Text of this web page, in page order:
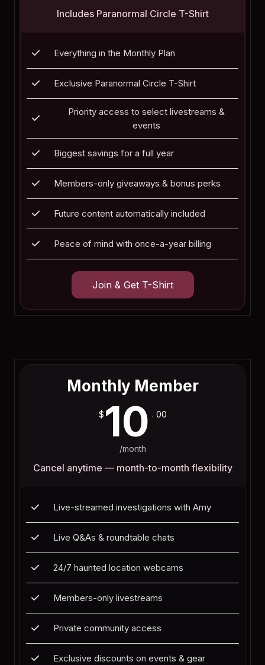
Includes Paranormal Circle T-Shirt
Everything in the Monthly Plan
Exclusive Paranormal Circle T-Shirt
Priority access to select livestreams &
events
Biggest savings for a full year
Members-only giveaways & bonus perks
Future content automatically included
Peace of mind with once-a-year billing
Join & Get T-Shirt
Monthly Member
$ 10 . 00
/month
Cancel anytime — month-to-month flexibility
Live-streamed investigations with Amy
Live Q&As & roundtable chats
24/7 haunted location webcams
Members-only livestreams
Private community access
Exclusive discounts on events & gear